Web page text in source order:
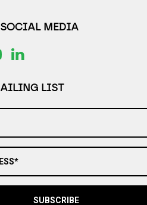
MEDIA
LIST
SUBSCRIBE